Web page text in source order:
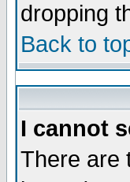
dropping
Back to
I cannot
There are